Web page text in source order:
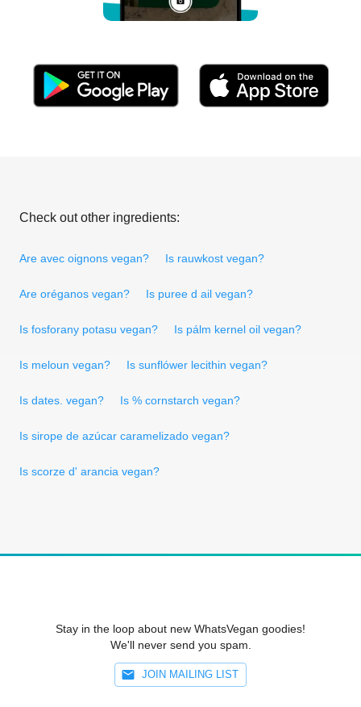
Check out other ingredients:
Are avec oignons vegan? Is rauwkost vegan?
Are oréganos vegan? Is puree d ail vegan?
Is fosforany potasu vegan? Is pálm kernel oil vegan?
Is meloun vegan? Is sunflówer lecithin vegan?
Is dates. vegan? Is % cornstarch vegan?
Is sirope de azúcar caramelizado vegan?
Is scorze d' arancia vegan?
Stay in the loop about new WhatsVegan goodies!
We'll never send you spam.
JOIN MAILING LIST